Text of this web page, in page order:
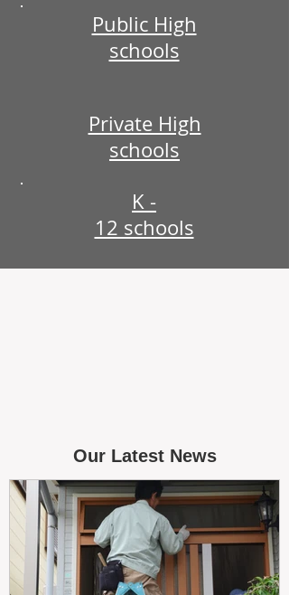
Public High
schools
Private High
schools
K -
12 schools
Our Latest News